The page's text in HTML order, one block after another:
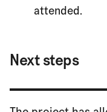
attended.
Next steps